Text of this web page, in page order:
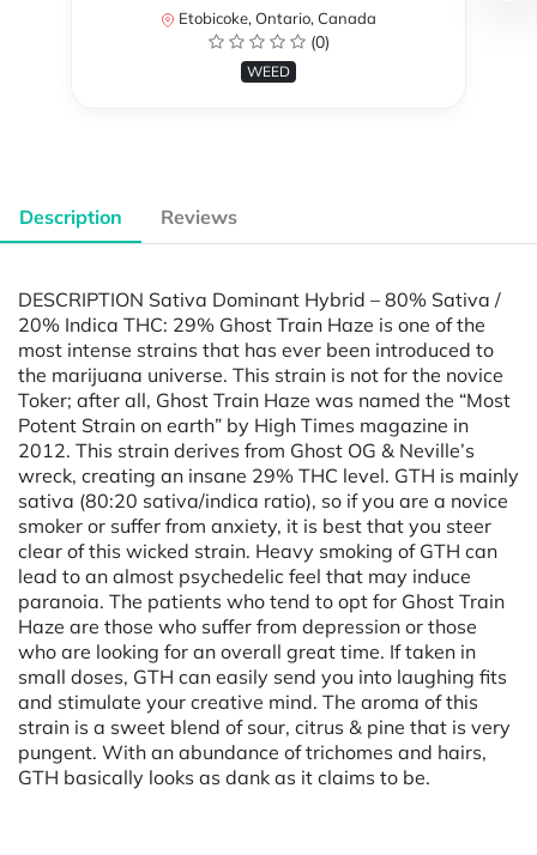
Etobicoke, Ontario, Canada
(0)
WEED
Description Reviews
DESCRIPTION Sativa Dominant Hybrid – 80% Sativa /
20% Indica THC: 29% Ghost Train Haze is one of the
most intense strains that has ever been introduced to
the marijuana universe. This strain is not for the novice
Toker; after all, Ghost Train Haze was named the “Most
Potent Strain on earth” by High Times magazine in
2012. This strain derives from Ghost OG & Neville’s
wreck, creating an insane 29% THC level. GTH is mainly
sativa (80:20 sativa/indica ratio), so if you are a novice
smoker or suffer from anxiety, it is best that you steer
clear of this wicked strain. Heavy smoking of GTH can
lead to an almost psychedelic feel that may induce
paranoia. The patients who tend to opt for Ghost Train
Haze are those who suffer from depression or those
who are looking for an overall great time. If taken in
small doses, GTH can easily send you into laughing fits
and stimulate your creative mind. The aroma of this
strain is a sweet blend of sour, citrus & pine that is very
pungent. With an abundance of trichomes and hairs,
GTH basically looks as dank as it claims to be.